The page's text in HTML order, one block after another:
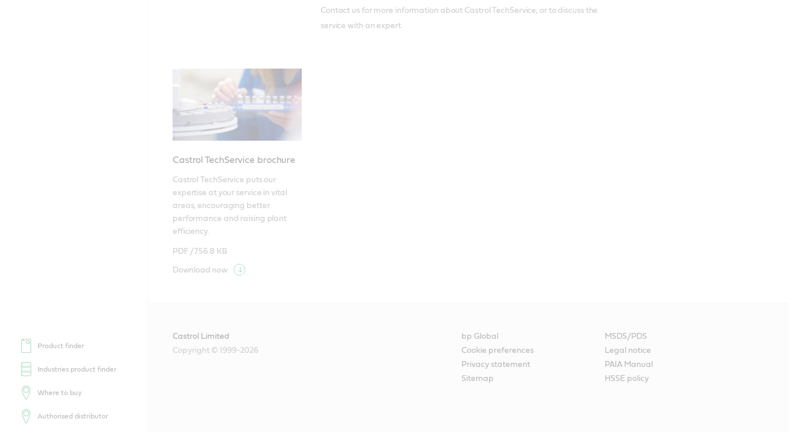
Product finder
Industries product finder
Where to buy
Authorised distributor
Contact us for more information about Castrol TechService, or to discuss the
service with an expert.
Castrol TechService brochure
Castrol TechService puts our
expertise at your service in vital
areas, encouraging better
performance and raising plant
efficiency.
PDF / 756.8 KB
Download now
Castrol Limited
Copyright © 1999-2026
bp Global
MSDS/PDS
Cookie preferences
Legal notice
Privacy statement
PAIA Manual
Sitemap
HSSE policy